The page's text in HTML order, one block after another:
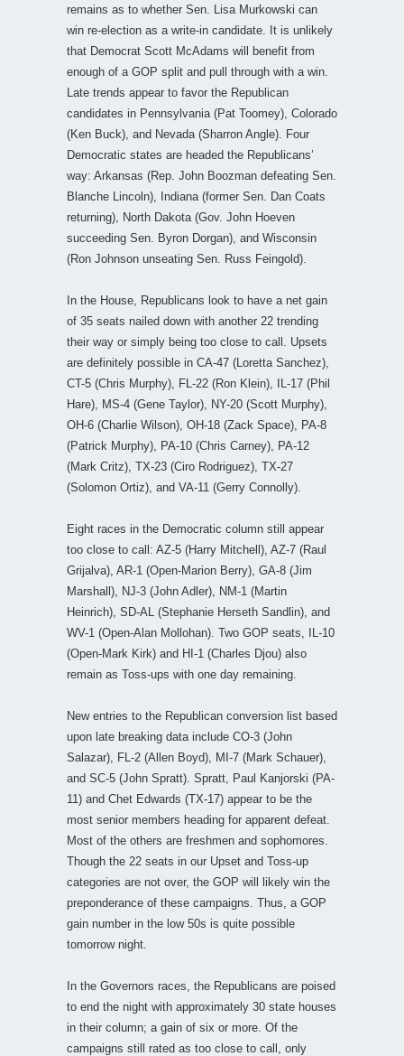
remains as to whether Sen. Lisa Murkowski can
win re-election as a write-in candidate. It is unlikely
that Democrat Scott McAdams will benefit from
enough of a GOP split and pull through with a win.
Late trends appear to favor the Republican
candidates in Pennsylvania (Pat Toomey), Colorado
(Ken Buck), and Nevada (Sharron Angle). Four
Democratic states are headed the Republicans’
way: Arkansas (Rep. John Boozman defeating Sen.
Blanche Lincoln), Indiana (former Sen. Dan Coats
returning), North Dakota (Gov. John Hoeven
succeeding Sen. Byron Dorgan), and Wisconsin
(Ron Johnson unseating Sen. Russ Feingold).
In the House, Republicans look to have a net gain
of 35 seats nailed down with another 22 trending
their way or simply being too close to call. Upsets
are definitely possible in CA-47 (Loretta Sanchez),
CT-5 (Chris Murphy), FL-22 (Ron Klein), IL-17 (Phil
Hare), MS-4 (Gene Taylor), NY-20 (Scott Murphy),
OH-6 (Charlie Wilson), OH-18 (Zack Space), PA-8
(Patrick Murphy), PA-10 (Chris Carney), PA-12
(Mark Critz), TX-23 (Ciro Rodriguez), TX-27
(Solomon Ortiz), and VA-11 (Gerry Connolly).
Eight races in the Democratic column still appear
too close to call: AZ-5 (Harry Mitchell), AZ-7 (Raul
Grijalva), AR-1 (Open-Marion Berry), GA-8 (Jim
Marshall), NJ-3 (John Adler), NM-1 (Martin
Heinrich), SD-AL (Stephanie Herseth Sandlin), and
WV-1 (Open-Alan Mollohan). Two GOP seats, IL-10
(Open-Mark Kirk) and HI-1 (Charles Djou) also
remain as Toss-ups with one day remaining.
New entries to the Republican conversion list based
upon late breaking data include CO-3 (John
Salazar), FL-2 (Allen Boyd), MI-7 (Mark Schauer),
and SC-5 (John Spratt). Spratt, Paul Kanjorski (PA-
11) and Chet Edwards (TX-17) appear to be the
most senior members heading for apparent defeat.
Most of the others are freshmen and sophomores.
Though the 22 seats in our Upset and Toss-up
categories are not over, the GOP will likely win the
preponderance of these campaigns. Thus, a GOP
gain number in the low 50s is quite possible
tomorrow night.
In the Governors races, the Republicans are poised
to end the night with approximately 30 state houses
in their column; a gain of six or more. Of the
campaigns still rated as too close to call, only